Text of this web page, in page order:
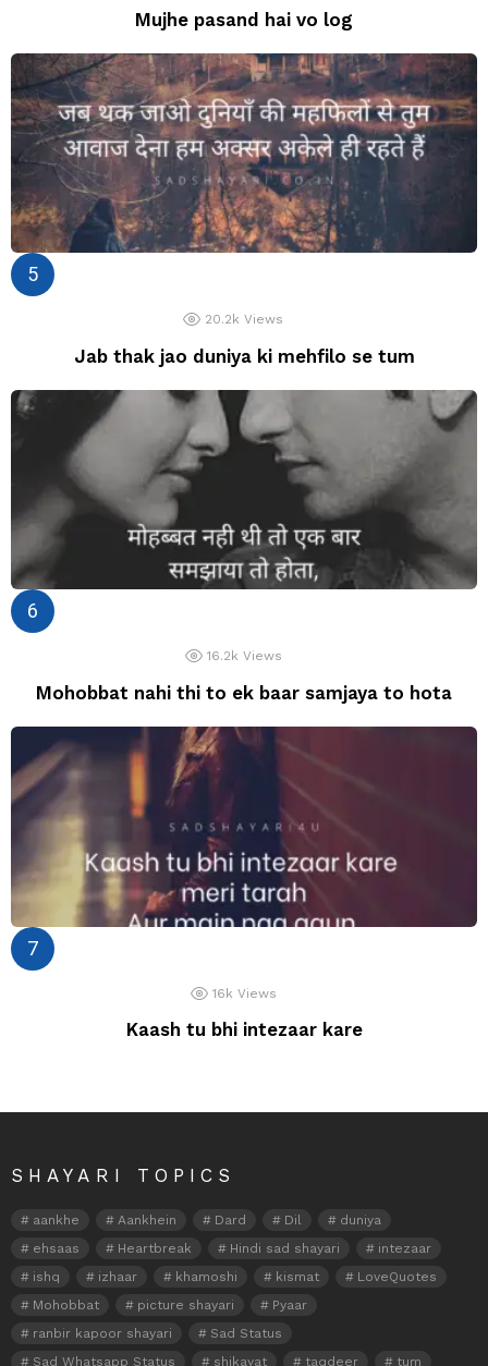
Mujhe pasand hai vo log
20.2k Views
Jab thak jao duniya ki mehfilo se tum
16.2k Views
Mohobbat nahi thi to ek baar samjaya to hota
16k Views
Kaash tu bhi intezaar kare
SHAYARI TOPICS
aankhe Aankhein Dard Dil
duniya
ehsaas
Heartbreak Hindi sad shayari
intezaar
ishq
izhaar khamoshi kismat
LoveQuotes
Mohobbat
picture shayari
Pyaar
ranbir kapoor shayari
Sad Status
Sad Whatsapp Status
shikayat taqdeer
tum